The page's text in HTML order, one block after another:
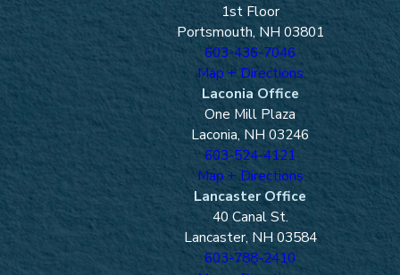
You were injured as a result of the
other driver's negligence
You suffered economic or non-economic
damages as a direct result of the car
accident caused by the other driver's
If you are able to prove these 4 things
before a judge or jury, you stand a good
chance of winning your car accident lawsuit.
Can You Recover
1st Floor
Portsmouth, NH 03801
603-436-7046
Map + Directions
Laconia Office
One Mill Plaza
Laconia, NH 03246
603-524-4121
Map + Directions
Lancaster Office
40 Canal St.
Lancaster, NH 03584
603-788-2410